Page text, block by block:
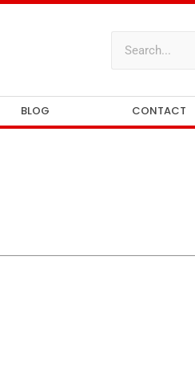
BLOG CONTACT